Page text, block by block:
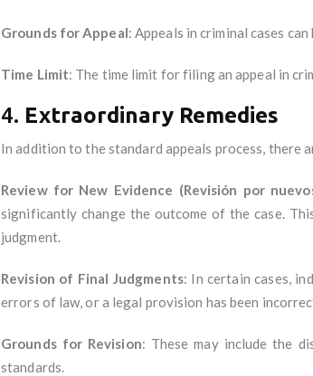
Grounds for Appeal: Appeals in criminal cases
Time Limit: The time limit for filing an appeal in
4. Extraordinary Remedies
In addition to the standard appeals process, there
Review for New Evidence (Revisión por
significantly change the outcome of the case.
judgment.
Revision of Final Judgments: In certain cases,
errors of law, or a legal provision has been
Grounds for Revision: These may include the
standards.